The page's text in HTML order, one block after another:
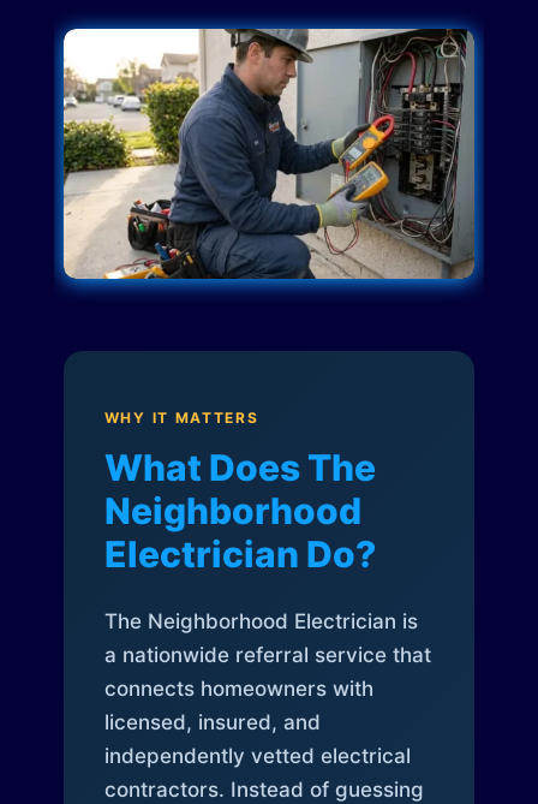
WHY IT MATTERS
What Does The
Neighborhood
Electrician Do?
The Neighborhood Electrician is
a nationwide referral service that
connects homeowners with
licensed, insured, and
independently vetted electrical
contractors. Instead of guessing